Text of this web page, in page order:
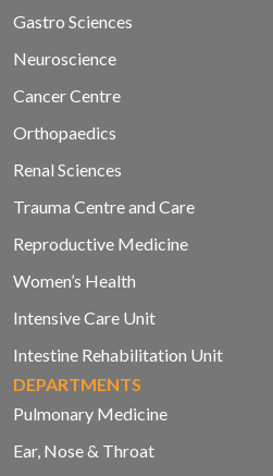
Gastro Sciences
Neuroscience
Cancer Centre
Orthopaedics
Renal Sciences
Trauma Centre and Care
Reproductive Medicine
Women’s Health
Intensive Care Unit
Intestine Rehabilitation Unit
DEPARTMENTS
Pulmonary Medicine
Ear, Nose & Throat